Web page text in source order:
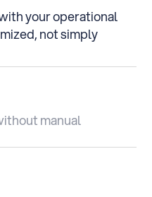
your operational
not simply
manual